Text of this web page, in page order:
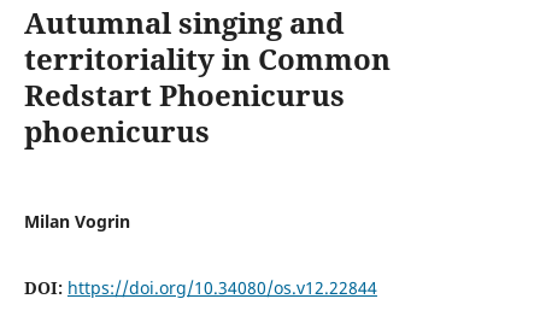
Autumnal singing and
territoriality in Common
Redstart Phoenicurus
phoenicurus
Milan Vogrin
DOI: https://doi.org/10.34080/os.v12.22844